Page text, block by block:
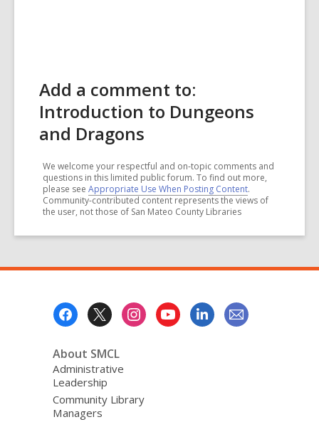
Add a comment to:
Introduction to Dungeons
and Dragons
We welcome your respectful and on-topic comments and
questions in this limited public forum. To find out more,
please see Appropriate Use When Posting Content.
Community-contributed content represents the views of
the user, not those of San Mateo County Libraries
About SMCL
Administrative
Leadership
Community Library
Managers